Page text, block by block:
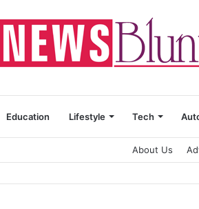
Education Lifestyle Tech
About Us